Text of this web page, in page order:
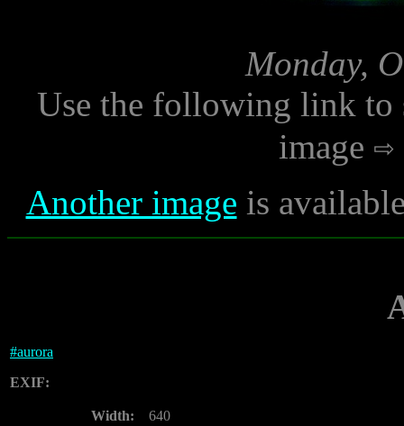
Monday,
Use the following link to
image
Another image is
#aurora
EXIF:
Width:
640